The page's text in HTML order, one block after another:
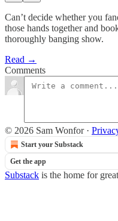
Can’t decide whether you
those hands together and
thoroughly banging show.
Read →
Comments
© 2026 Sam Wonfor·
Start your Substack
Get the app
Substack is the home for